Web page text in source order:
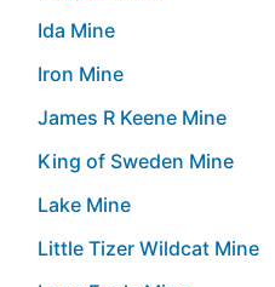
Ida Mine
Iron Mine
James R Keene Mine
King of Sweden Mine
Lake Mine
Little Tizer Wildcat Mine